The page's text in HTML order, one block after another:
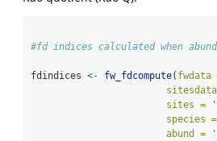
#fd indices calculated when
fdindices <- fw_fdcompute( fwdata
sites =
species =
abund =